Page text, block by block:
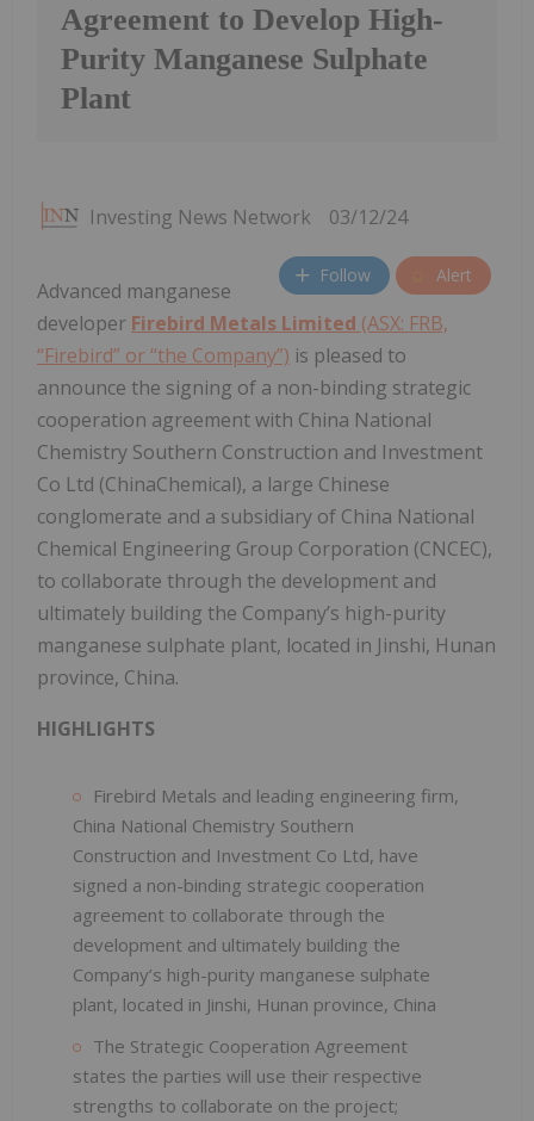
Agreement to Develop High-
Purity Manganese Sulphate
Plant
Investing News Network 03/12/24
Follow Alert
Advanced manganese
developer Firebird Metals Limited (ASX: FRB,
“Firebird” or “the Company”) is pleased to
announce the signing of a non-binding strategic
cooperation agreement with China National
Chemistry Southern Construction and Investment
Co Ltd (ChinaChemical), a large Chinese
conglomerate and a subsidiary of China National
Chemical Engineering Group Corporation (CNCEC),
to collaborate through the development and
ultimately building the Company’s high-purity
manganese sulphate plant, located in Jinshi, Hunan
province, China.
HIGHLIGHTS
Firebird Metals and leading engineering firm,
China National Chemistry Southern
Construction and Investment Co Ltd, have
signed a non-binding strategic cooperation
agreement to collaborate through the
development and ultimately building the
Company’s high-purity manganese sulphate
plant, located in Jinshi, Hunan province, China
The Strategic Cooperation Agreement
states the parties will use their respective
strengths to collaborate on the project;